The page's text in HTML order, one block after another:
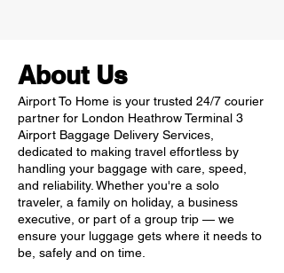
About Us
Airport To Home is your trusted 24/7 courier
partner for London Heathrow Terminal 3
Airport Baggage Delivery Services,
dedicated to making travel effortless by
handling your baggage with care, speed,
and reliability. Whether you're a solo
traveler, a family on holiday, a business
executive, or part of a group trip — we
ensure your luggage gets where it needs to
be, safely and on time.